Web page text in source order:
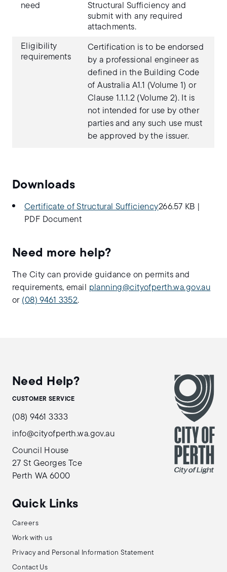
need
Structural Sufficiency and
submit with any required
attachments.
Eligibility
requirements
Certification is to be endorsed
by a professional engineer as
defined in the Building Code
of Australia A1.1 (Volume 1) or
Clause 1.1.1.2 (Volume 2). It is
not intended for use by other
parties and any such use must
be approved by the issuer.
Downloads
Certificate of Structural Sufficiency266.57 KB
PDF Document
Need more help?
The City can provide guidance on permits and
requirements, email planning@cityofperth.wa.gov.au
or (08) 9461 3352.
Need Help?
CUSTOMER SERVICE
(08) 9461 3333
info@cityofperth.wa.gov.au
Council House
27 St Georges Tce
Perth WA 6000
Quick Links
Careers
Work with us
Privacy and Personal Information Statement
Contact Us